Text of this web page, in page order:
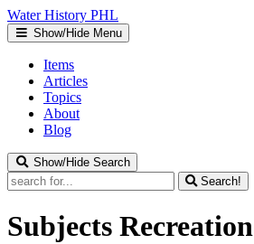
Water History PHL
Show/Hide Menu
Items
Articles
Topics
About
Blog
Show/Hide Search
Search!
Subjects Recreation